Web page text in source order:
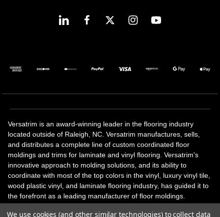
Versatrim is an award-winning leader in the flooring industry
located outside of Raleigh, NC. Versatrim manufactures, sells,
and distributes a complete line of custom coordinated floor
moldings and trims for laminate and vinyl flooring. Versatrim's
innovative approach to molding solutions, and its ability to
coordinate with most of the top colors in the vinyl, luxury vinyl tile,
wood plastic vinyl, and laminate flooring industry, has guided it to
the forefront as a leading manufacturer of floor moldings.
We use cookies (and other similar technologies) to collect data